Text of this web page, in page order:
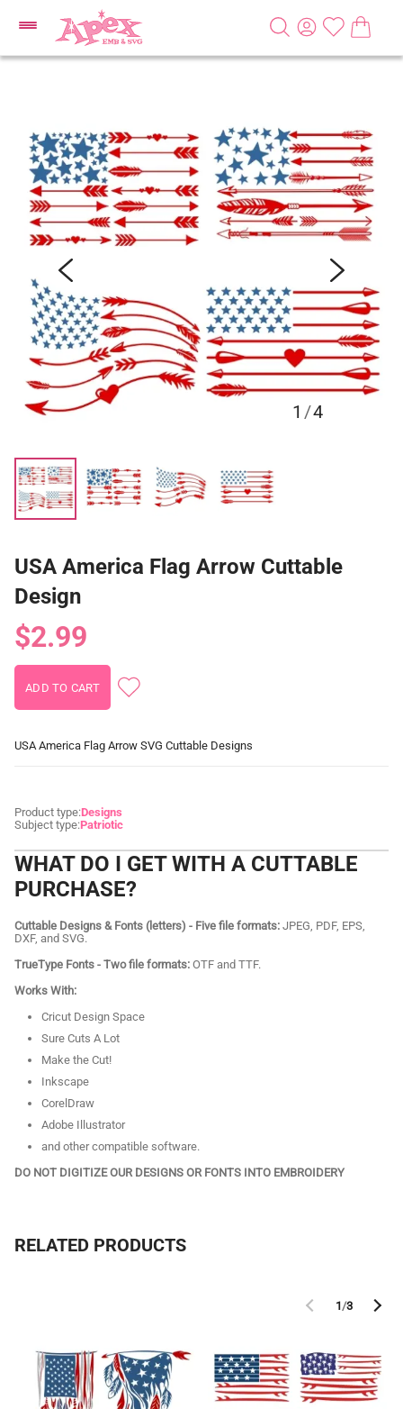
1 /4
USA America Flag Arrow Cuttable
Design
$2.99
USA America Flag Arrow SVG Cuttable Designs
Product type:Designs
Subject type:Patriotic
WHAT DO I GET WITH A CUTTABLE
PURCHASE?
Cuttable Designs & Fonts (letters) - Five file formats: JPEG, PDF, EPS,
DXF, and SVG.
TrueType Fonts - Two file formats: OTF and TTF.
Works With:
Cricut Design Space
Sure Cuts A Lot
Make the Cut!
Inkscape
CorelDraw
Adobe Illustrator
and other compatible software.
DO NOT DIGITIZE OUR DESIGNS OR FONTS INTO EMBROIDERY
RELATED PRODUCTS
1/3